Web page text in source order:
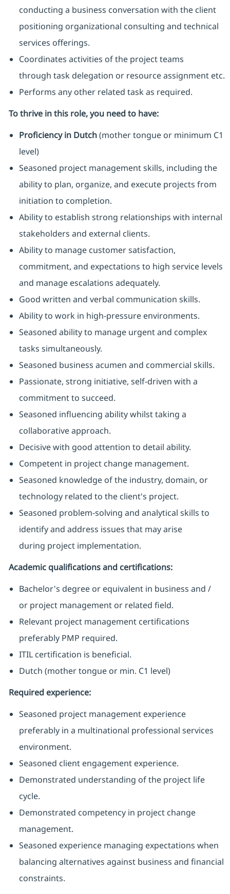
conducting a business conversation with the client
positioning organizational consulting and technical
services offerings.
Coordinates activities of the project teams
through task delegation or resource assignment etc.
Performs any other related task as required.
To thrive in this role, you need to have:
Proficiency in Dutch(mother tongue or minimum C1
level)
Seasoned project management skills, including the
ability to plan, organize, and execute projects from
initiation to completion.
Ability to establish strong relationships with internal
stakeholders and external clients.
Ability to manage customer satisfaction,
commitment, and expectations to high service levels
and manage escalations adequately.
Good written and verbal communication skills.
Ability to work in high-pressure environments.
Seasoned ability to manage urgent and complex
tasks simultaneously.
Seasoned business acumen and commercial skills.
Passionate, strong initiative, self-driven with a
commitment to succeed.
Seasoned influencing ability whilst taking a
collaborative approach.
Decisive with good attention to detail ability.
Competent in project change management.
Seasoned knowledge of the industry, domain, or
technology related to the client's project.
Seasoned problem-solving and analytical skills to
identify and address issues that may arise
during project implementation.
Academic qualifications and certifications:
Bachelor's degree or equivalent in business and /
or project management or related field.
Relevant project management certifications
preferably PMP required.
ITIL certification is beneficial.
Dutch (mother tongue or min. C1 level)
Required experience:
Seasoned project management experience
preferably in a multinational professional services
environment.
Seasoned client engagement experience.
Demonstrated understanding of the project life
cycle.
Demonstrated competency in project change
management.
Seasoned experience managing expectations when
balancing alternatives against business and financial
constraints.